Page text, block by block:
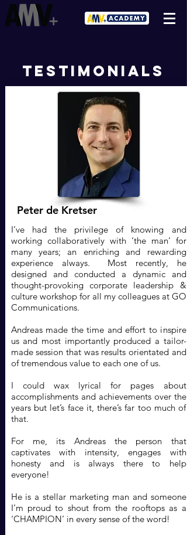
testimonials
Peter de Kretser
I’ve had the privilege of knowing and
working collaboratively with ‘the man’ for
many years; an enriching and rewarding
experience always. Most recently, he
designed and conducted a dynamic and
thought-provoking corporate leadership &
culture workshop for all my colleagues at GO
Communications.
Andreas made the time and effort to inspire
us and most importantly produced a tailor-
made session that was results orientated and
of tremendous value to each one of us.
I could wax lyrical for pages about
accomplishments and achievements over the
years but let’s face it, there’s far too much of
that.
For me, its Andreas the person that
captivates with intensity, engages with
honesty and is always there to help
everyone!
He is a stellar marketing man and someone
I’m proud to shout from the rooftops as a
‘CHAMPION’ in every sense of the word!